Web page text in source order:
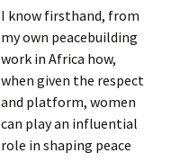
I know firsthand, from
my own peacebuilding
work in Africa how,
when given the respect
and platform, women
can play an influential
role in shaping peace